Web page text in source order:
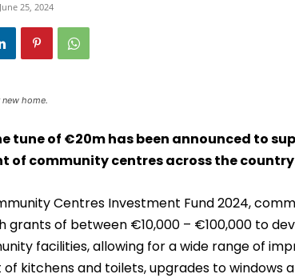
June 25, 2024
home.
tune of €20m has been announced to
of community centres across the
Centres Investment Fund 2024,
grants of between €10,000 – €100,000 to
facilities, allowing for a wide range of
kitchens and toilets, upgrades to windows